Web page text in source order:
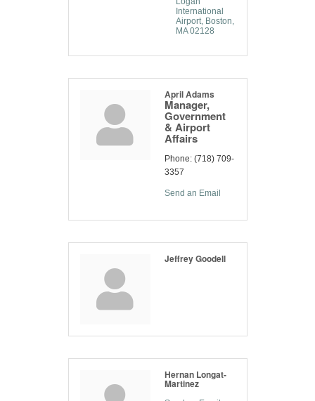
International
Airport Boston
MA 02128
April Adams
Manager,
Government
& Airport
Affairs
Phone: (718) 709-
3357
Send an Email
Jeffrey Goodell
Hernan Longat-
Martinez